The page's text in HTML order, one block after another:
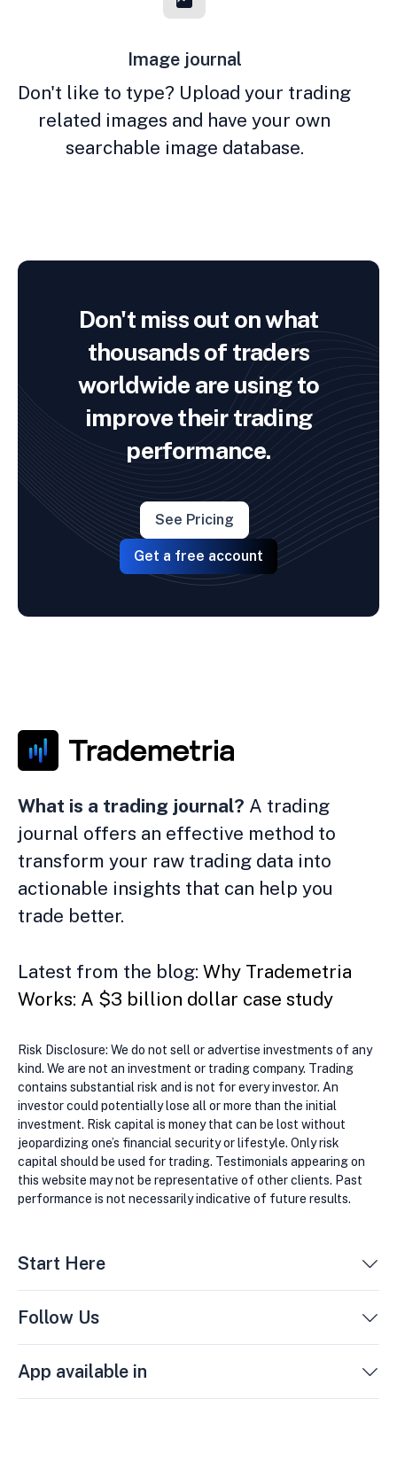
Image journal
Don't like to type? Upload your trading
related images and have your own
searchable image database.
Don't miss out on what
thousands of traders
worldwide are using to
improve their trading
performance.
See Pricing
Get a free account
What is a trading journal? A trading
journal offers an effective method to
transform your raw trading data into
actionable insights that can help you
trade better.
Latest from the blog: Why Trademetria
Works: A $3 billion dollar case study
Risk Disclosure: We do not sell or advertise investments of any
kind. We are not an investment or trading company. Trading
contains substantial risk and is not for every investor. An
investor could potentially lose all or more than the initial
investment. Risk capital is money that can be lost without
jeopardizing one’s financial security or lifestyle. Only risk
capital should be used for trading. Testimonials appearing on
this website may not be representative of other clients. Past
performance is not necessarily indicative of future results.
Start Here
Follow Us
App available in